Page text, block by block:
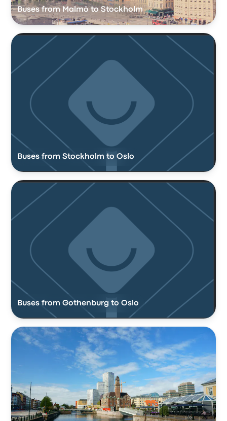
Buses from Malmö to Stockholm
Buses from Stockholm to Oslo
Buses from Gothenburg to Oslo